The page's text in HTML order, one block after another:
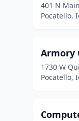
401 N
Pocatello,
Armory
1730 W
Pocatello,